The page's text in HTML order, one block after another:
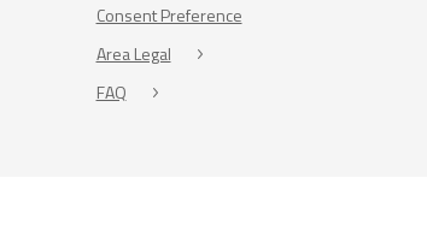
Consent Preference
Area Legal
FAQ